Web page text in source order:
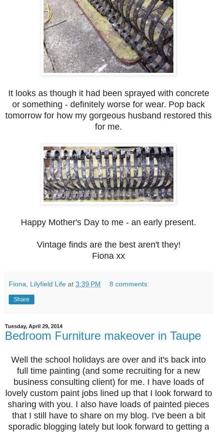
It looks as though it had been sprayed with concrete
or something - definitely worse for wear. Pop back
tomorrow for how my gorgeous husband restored this
for me.
Happy Mother's Day to me - an early present.
Vintage finds are the best aren't they!
Fiona xx
Fiona, Lilyfield Life at 3:39 PM 8 comments:
Share
Tuesday, April 29, 2014
Bedroom Furniture makeover in Taupe
Well the school holidays are over and it's back into
full time painting (and some recruiting for a new
business consulting client) for me. I have loads of
lovely custom paint jobs lined up that I look forward to
sharing with you. I also have loads of painted pieces
that I still have to share on my blog. I've been a bit
sporadic blogging lately but look forward to getting a